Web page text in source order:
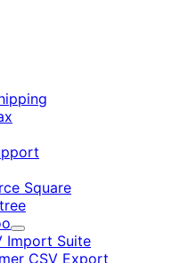
Square
Expand
Import Suite
CSV Export